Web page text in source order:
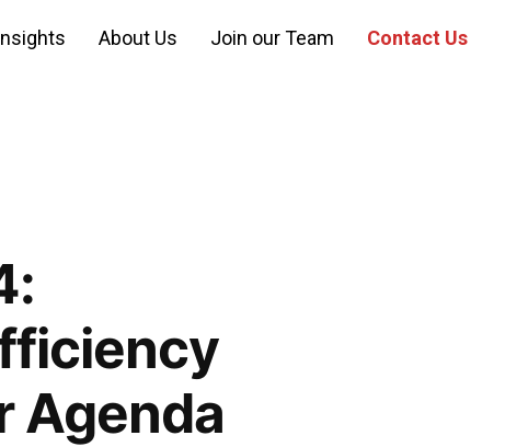
About Us Join our Team Contact Us
Agenda